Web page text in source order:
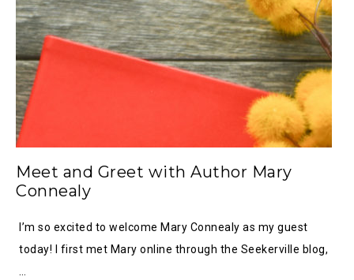
Meet and Greet with Author Mary
Connealy
I’m so excited to welcome Mary Connealy as my guest
today! I first met Mary online through the Seekerville blog,